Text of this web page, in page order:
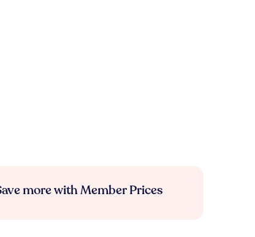
more with Member Prices